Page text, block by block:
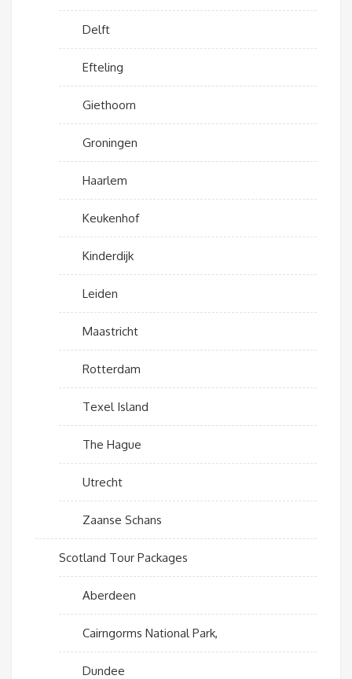
Delft
Efteling
Giethoorn
Groningen
Haarlem
Keukenhof
Kinderdijk
Leiden
Maastricht
Rotterdam
Texel Island
The Hague
Utrecht
Zaanse Schans
Scotland Tour Packages
Aberdeen
Cairngorms National Park,
Dundee